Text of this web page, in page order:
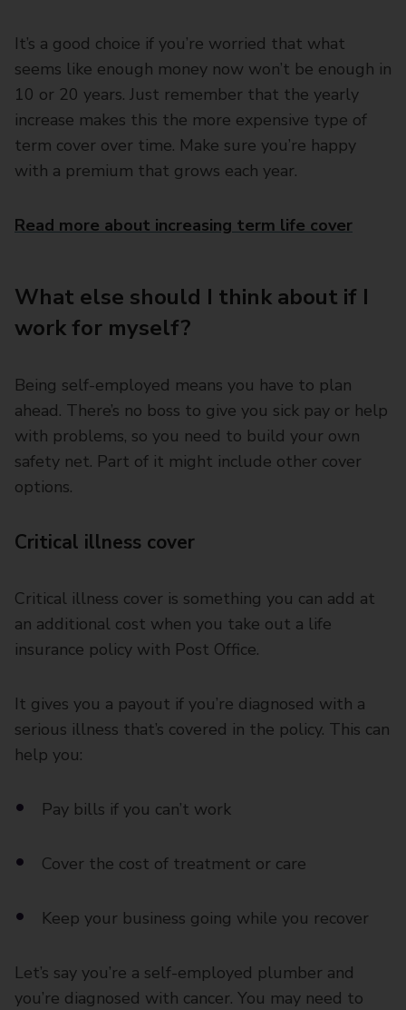
It’s a good choice if you’re worried that what
seems like enough money now won’t be enough in
10 or 20 years. Just remember that the yearly
increase makes this the more expensive type of
term cover over time. Make sure you’re happy
with a premium that grows each year.
Read more about increasing term life cover
What else should I think about if I
work for myself?
Being self-employed means you have to plan
ahead. There’s no boss to give you sick pay or help
with problems, so you need to build your own
safety net. Part of it might include other cover
options.
Critical illness cover
Critical illness cover is something you can add at
an additional cost when you take out a life
insurance policy with Post Office.
It gives you a payout if you’re diagnosed with a
serious illness that’s covered in the policy. This can
help you:
Pay bills if you can’t work
Cover the cost of treatment or care
Keep your business going while you recover
Let’s say you’re a self-employed plumber and
you’re diagnosed with cancer. You may need to